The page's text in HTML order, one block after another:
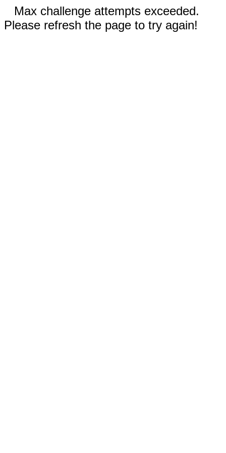
Max challenge attempts exceeded.
Please refresh the page to try again!